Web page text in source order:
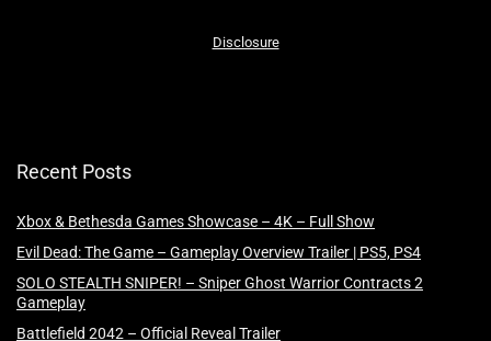
Disclosure
Recent Posts
Xbox & Bethesda Games Showcase – 4K – Full Show
Evil Dead: The Game – Gameplay Overview Trailer | PS5, PS4
SOLO STEALTH SNIPER! – Sniper Ghost Warrior Contracts 2
Gameplay
Battlefield 2042 – Official Reveal Trailer